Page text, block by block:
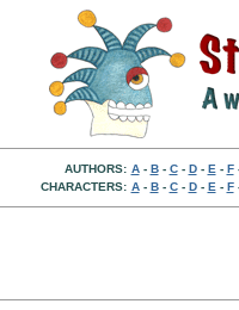
AUTHORS: A- B- C- D- E - F
CHARACTERS: A- B- C- D- E - F